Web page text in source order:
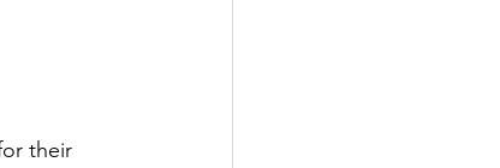
their